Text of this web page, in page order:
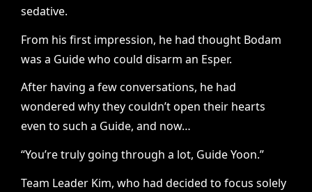
sedative.
From his first impression, he had thought Bodam
was a Guide who could disarm an Esper.
After having a few conversations, he had
wondered why they couldn’t open their hearts
even to such a Guide, and now…
“You’re truly going through a lot, Guide Yoon.”
Team Leader Kim, who had decided to focus solely